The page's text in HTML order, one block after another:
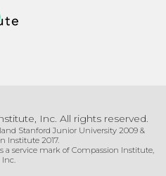
Inc. All rights reserved.
Stanford Junior University 2009 &
Institute 2017.
service mark of Compassion Institute,
Inc.